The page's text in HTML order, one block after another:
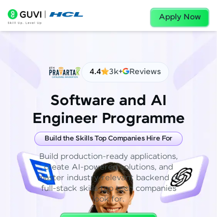
Apply Now
4.4 3k+ Reviews
Software and AI
Engineer Programme
Build the Skills Top Companies Hire For
Build production-ready applications,
create AI-powered solutions, and
master industry-relevant backend or
full-stack skills top tech companies
look for.